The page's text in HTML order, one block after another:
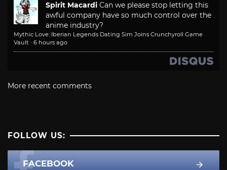
Spirit Macardi Can we please stop letting this
awful company have so much control over the
anime industry?
Mythic Love: Iberian Legends Dating Sim Joins Crunchyroll Game
Vault · 6 hours ago
More recent comments
FOLLOW US:
FACEBOOK